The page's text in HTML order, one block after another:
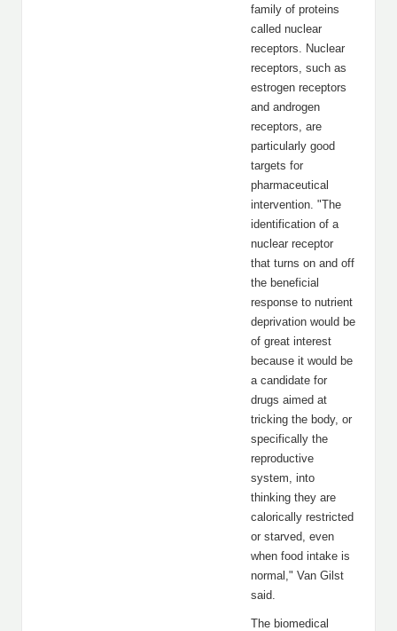
family of proteins
called nuclear
receptors. Nuclear
receptors, such as
estrogen receptors
and androgen
receptors, are
particularly good
targets for
pharmaceutical
intervention. "The
identification of a
nuclear receptor
that turns on and off
the beneficial
response to nutrient
deprivation would be
of great interest
because it would be
a candidate for
drugs aimed at
tricking the body, or
specifically the
reproductive
system, into
thinking they are
calorically restricted
or starved, even
when food intake is
normal," Van Gilst
said.
The biomedical